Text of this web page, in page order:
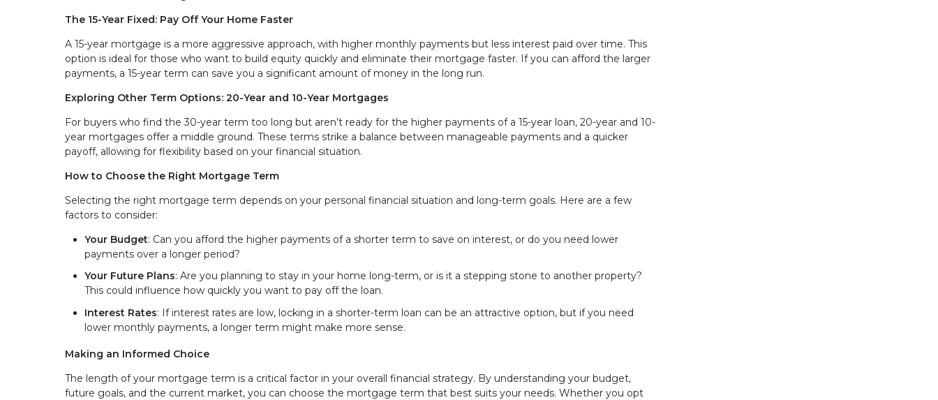
The 15-Year Fixed: Pay Off Your Home Faster
A 15-year mortgage is a more aggressive approach, with higher monthly payments but less interest paid over time. This
option is ideal for those who want to build equity quickly and eliminate their mortgage faster. If you can afford the larger
payments, a 15-year term can save you a significant amount of money in the long run.
Exploring Other Term Options: 20-Year and 10-Year Mortgages
For buyers who find the 30-year term too long but aren’t ready for the higher payments of a 15-year loan, 20-year and 10-
year mortgages offer a middle ground. These terms strike a balance between manageable payments and a quicker
payoff, allowing for flexibility based on your financial situation.
How to Choose the Right Mortgage Term
Selecting the right mortgage term depends on your personal financial situation and long-term goals. Here are a few
factors to consider:
Your Budget: Can you afford the higher payments of a shorter term to save on interest, or do you need lower
payments over a longer period?
Your Future Plans: Are you planning to stay in your home long-term, or is it a stepping stone to another property?
This could influence how quickly you want to pay off the loan.
Interest Rates: If interest rates are low, locking in a shorter-term loan can be an attractive option, but if you need
lower monthly payments, a longer term might make more sense.
Making an Informed Choice
The length of your mortgage term is a critical factor in your overall financial strategy. By understanding your budget,
future goals, and the current market, you can choose the mortgage term that best suits your needs. Whether you opt